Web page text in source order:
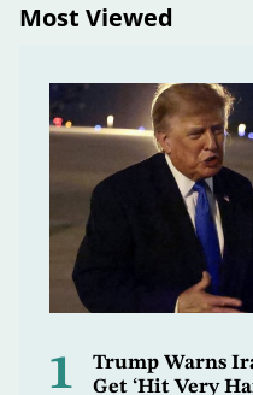
Most Viewed
1
Trump Warns
Get ‘Hit Very